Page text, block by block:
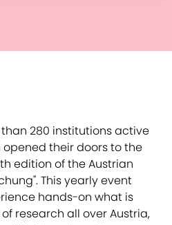
than 280 institutions active
their doors to the
edition of the Austrian
This yearly event
hands-on what is
research all over Austria,